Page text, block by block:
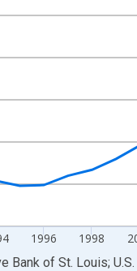
1996 1998
Bank of St. Louis;